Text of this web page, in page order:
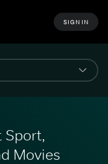
SIGN IN
Sport,
Movies